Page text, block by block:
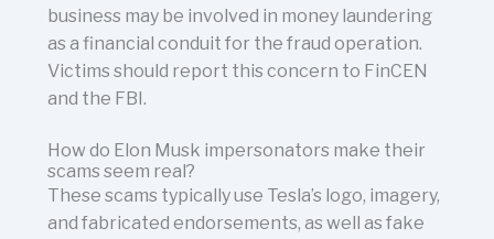
business may be involved in money laundering
as a financial conduit for the fraud operation.
Victims should report this concern to FinCEN
and the FBI.
How do Elon Musk impersonators make their
scams seem real?
These scams typically use Tesla’s logo, imagery,
and fabricated endorsements, as well as fake